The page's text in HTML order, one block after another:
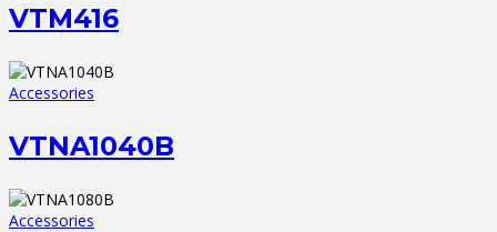
VTM416
Accessories
VTNA1040B
Accessories